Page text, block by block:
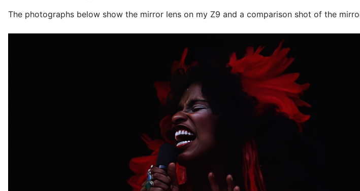
The photographs below show the mirror lens on my Z9 and a comparison shot of the